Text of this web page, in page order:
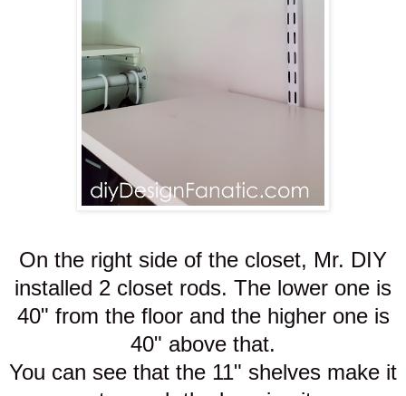
On the right side of the closet, Mr. DIY
installed 2 closet rods. The lower one is
40" from the floor and the higher one is
40" above that.
You can see that the 11" shelves make it